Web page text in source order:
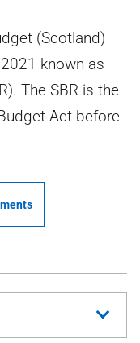
(Scotland)
known as
The SBR is the
Act before